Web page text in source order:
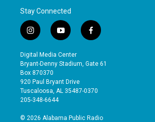
Stay Connected
i
n
s
t
a
g
r
a
y
o
u
t
b
e
f
a
e
o
Digital Media Center
Bryant-Denny Stadium, Gate 61
Box 870370
920 Paul Bryant Drive
Tuscaloosa, AL 35487-0370
205-348-6644
© 2026 Alabama Public Radio